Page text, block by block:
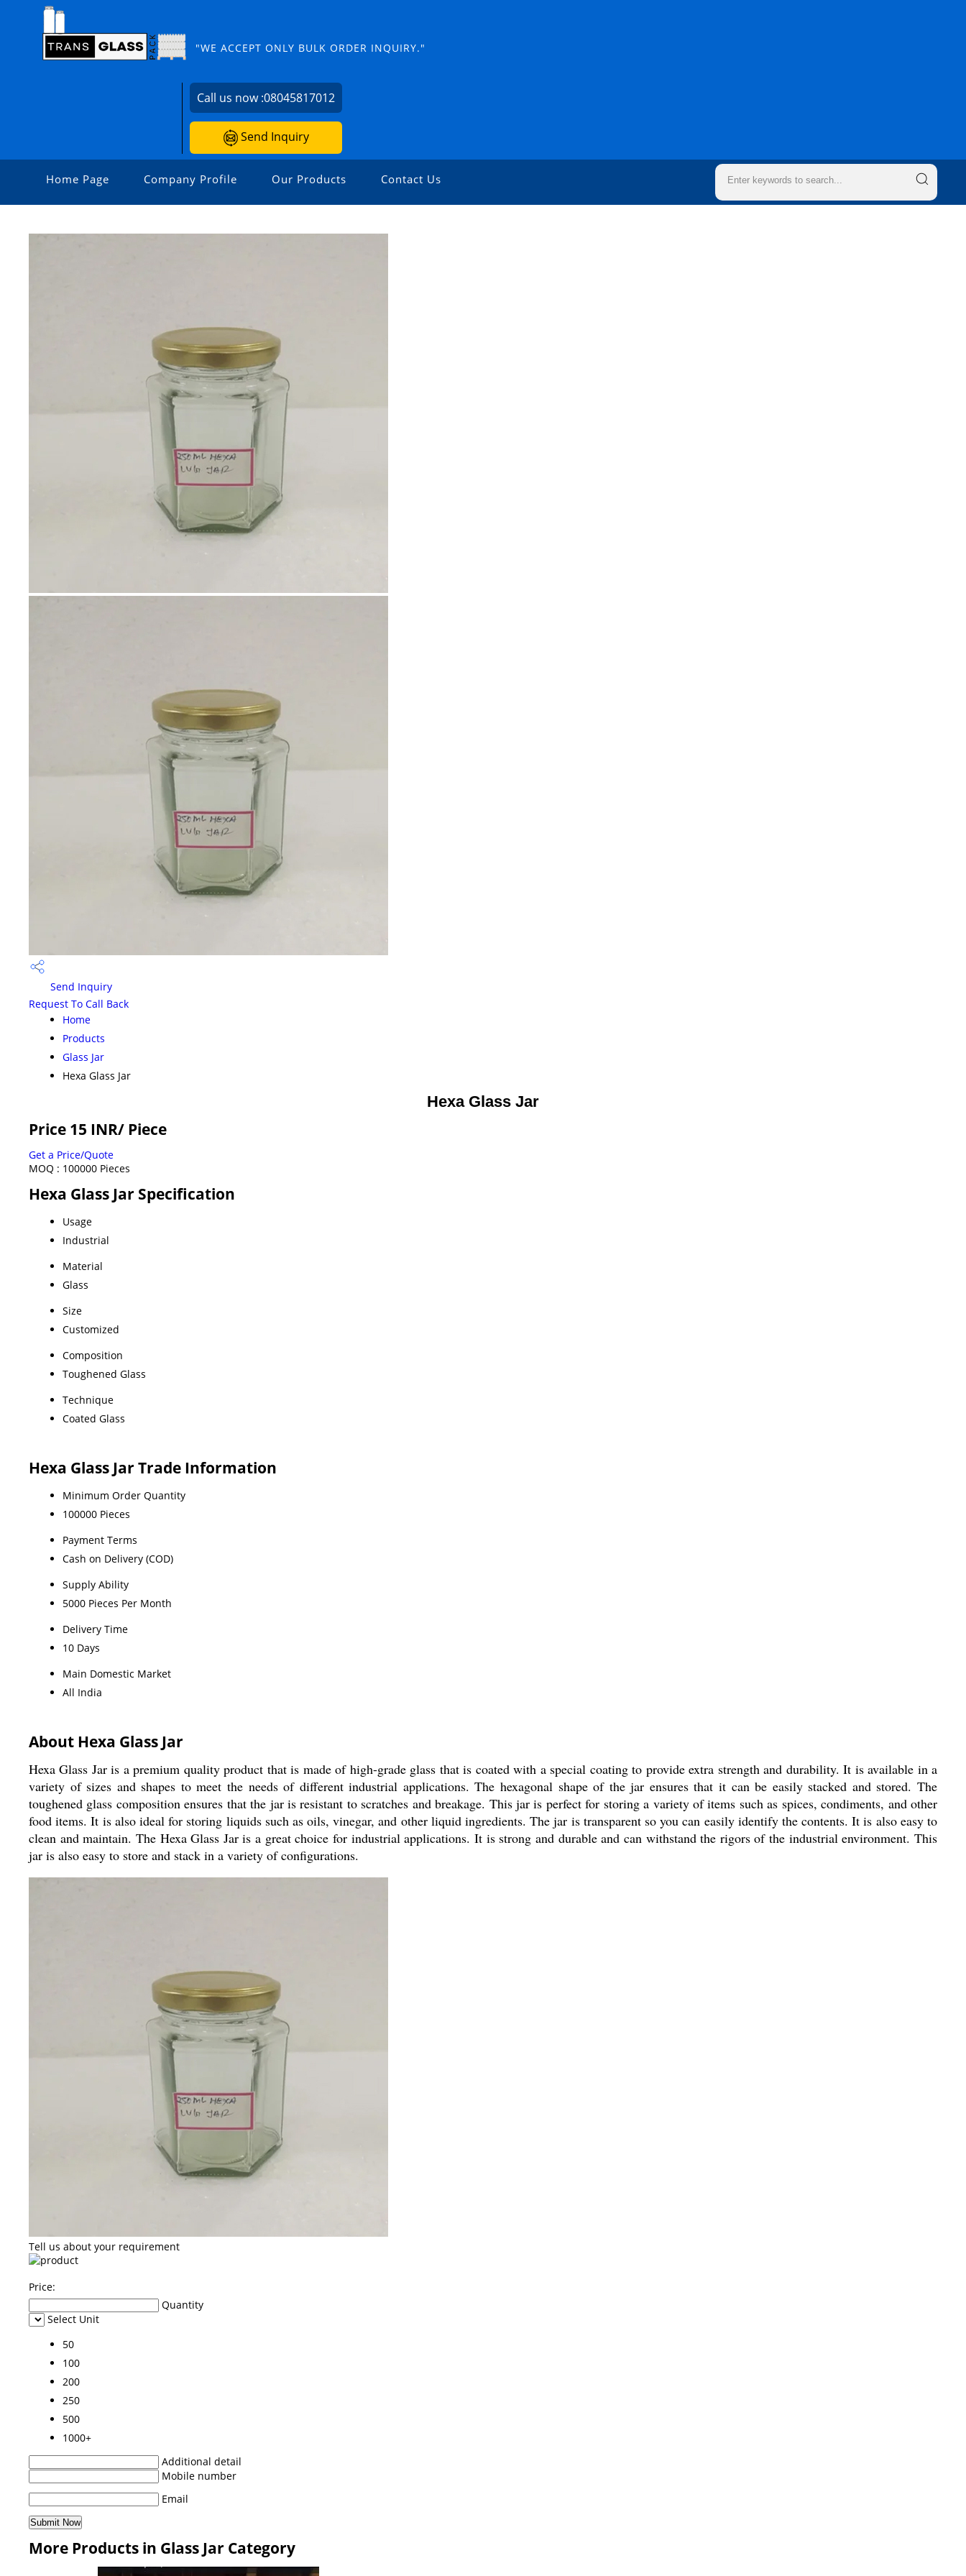
"WE ACCEPT ONLY BULK ORDER INQUIRY."
Call us now :08045817012
Send Inquiry
Home Page Company Profile Our Products Contact Us
Send Inquiry
Request To Call Back
Home
Products
Glass Jar
Hexa Glass Jar
Hexa Glass Jar
Price 15 INR/ Piece
Get a Price/Quote
MOQ : 100000 Pieces
Hexa Glass Jar Specification
Usage
Industrial
Material
Glass
Size
Customized
Composition
Toughened Glass
Technique
Coated Glass
Hexa Glass Jar Trade Information
Minimum Order Quantity
100000 Pieces
Payment Terms
Cash on Delivery (COD)
Supply Ability
5000 Pieces Per Month
Delivery Time
10 Days
Main Domestic Market
All India
About Hexa Glass Jar
Hexa Glass Jar is a premium quality product that is made of high-grade glass that is coated with a special coating to provide extra strength and durability. It is available in a
variety of sizes and shapes to meet the needs of different industrial applications. The hexagonal shape of the jar ensures that it can be easily stacked and stored. The
toughened glass composition ensures that the jar is resistant to scratches and breakage. This jar is perfect for storing a variety of items such as spices, condiments, and other
food items. It is also ideal for storing liquids such as oils, vinegar, and other liquid ingredients. The jar is transparent so you can easily identify the contents. It is also easy to
clean and maintain. The Hexa Glass Jar is a great choice for industrial applications. It is strong and durable and can withstand the rigors of the industrial environment. This
jar is also easy to store and stack in a variety of configurations.
Tell us about your requirement
Price:
Quantity
Select Unit
50
100
200
250
500
1000+
Additional detail
Mobile number
Email
More Products in Glass Jar Category